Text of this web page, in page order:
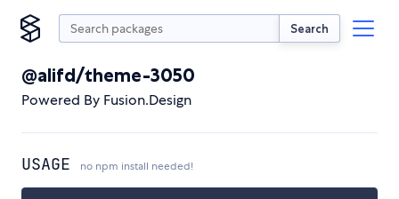
Search
@alifd/theme-3050
Powered By Fusion.Design
USAGE no npm install needed!